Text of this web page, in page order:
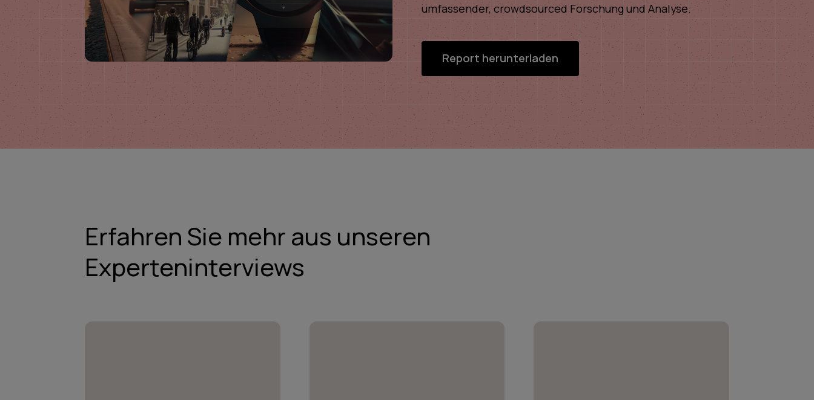
umfassender, crowdsourced Forschung und Analyse.
Report herunterladen
Erfahren Sie mehr aus unseren
Experteninterviews